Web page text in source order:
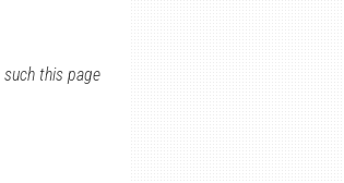
this page